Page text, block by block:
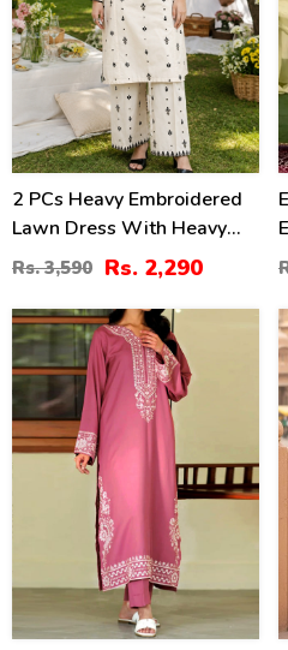
2 PCs Heavy Embroidered
Lawn Dress With Heavy
Embroidered Trouser
(Unstitched) (DRL-2472)
Rs. 3,590 Rs. 2,290
31%